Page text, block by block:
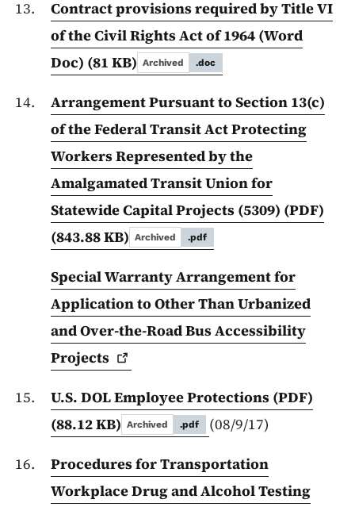
Contract provisions required by Title VI
of the Civil Rights Act of 1964 (Word
Doc) (81 KB) Archived .doc
Arrangement Pursuant to Section 13(c)
of the Federal Transit Act Protecting
Workers Represented by the
Amalgamated Transit Union for
Statewide Capital Projects (5309) (PDF)
(843.88 KB) Archived .pdf
Special Warranty Arrangement for
Application to Other Than Urbanized
and Over-the-Road Bus Accessibility
Projects
U.S. DOL Employee Protections (PDF)
(88.12 KB) Archived .pdf
(08/9/17)
Procedures for Transportation
Workplace Drug and Alcohol Testing